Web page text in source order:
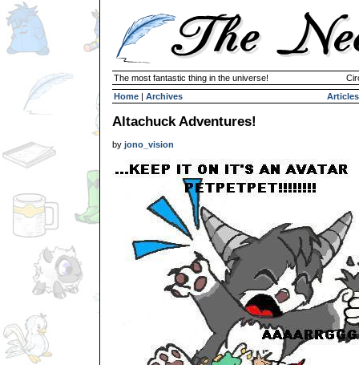
The most fantastic thing in the universe!
Home | Archives Articles
Altachuck Adventures!
by jono_vision